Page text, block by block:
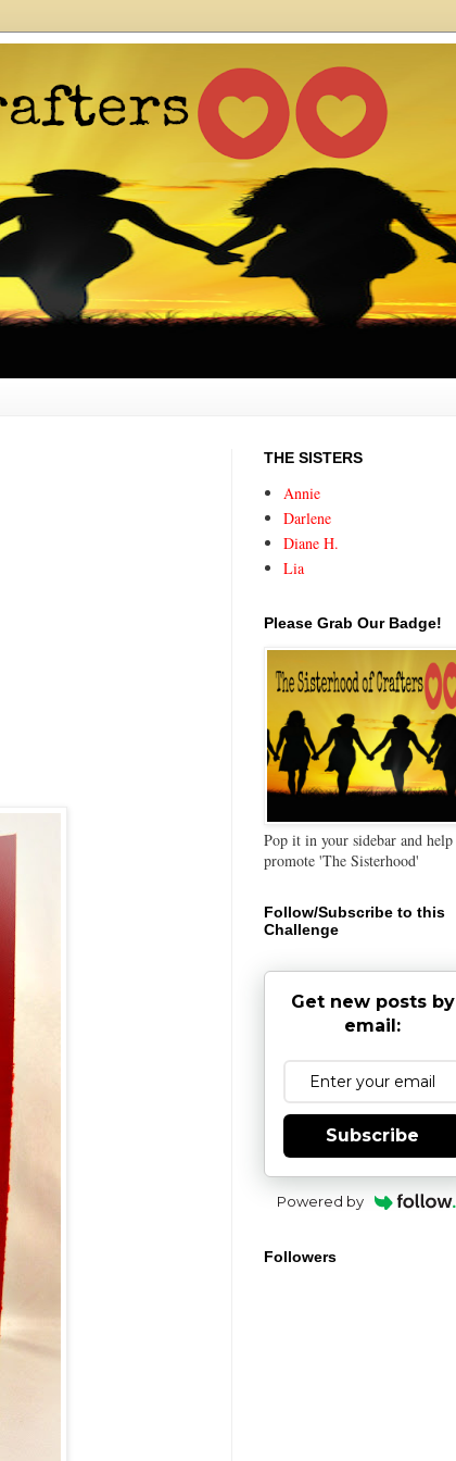
THE SISTERS
Annie
Darlene
Diane H.
Lia
Please Grab Our Badge!
Pop it in your sidebar and help
promote 'The Sisterhood'
Follow/Subscribe to this
Challenge
Get new posts by
email:
Subscribe
Powered by
Followers